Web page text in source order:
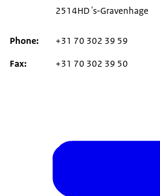
2514HD 's-Gravenhage
Phone +31 70 302 39 59
Fax +31 70 302 39 50